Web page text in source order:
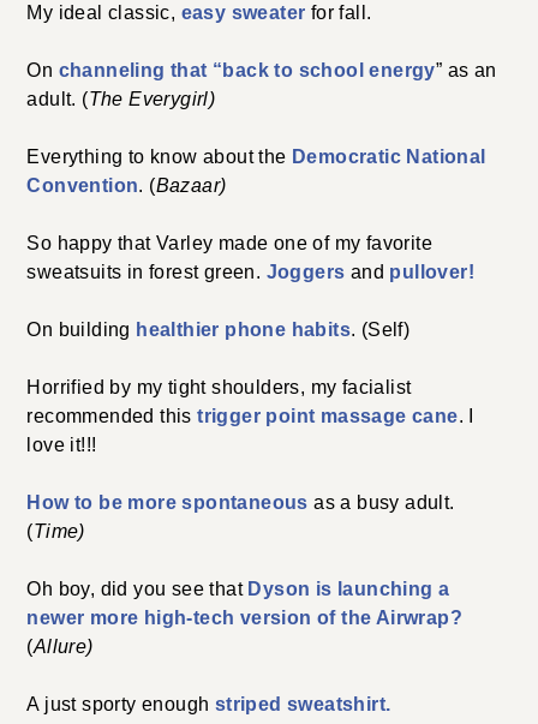
My ideal classic, easy sweater for fall.
On channeling that “back to school energy” as an
adult. (The Everygirl)
Everything to know about the Democratic National
Convention. (Bazaar)
So happy that Varley made one of my favorite
sweatsuits in forest green. Joggers and pullover!
On building healthier phone habits. (Self)
Horrified by my tight shoulders, my facialist
recommended this trigger point massage cane. I
love it!!!
How to be more spontaneous as a busy adult.
(Time)
Oh boy, did you see that Dyson is launching a
newer more high-tech version of the Airwrap?
(Allure)
A just sporty enough striped sweatshirt.